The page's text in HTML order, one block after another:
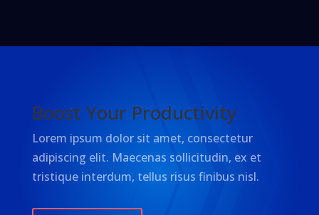
Boost Your Productivity
Lorem ipsum dolor sit amet, consectetur
adipiscing elit. Maecenas sollicitudin, ex et
tristique interdum, tellus risus finibus nisl.